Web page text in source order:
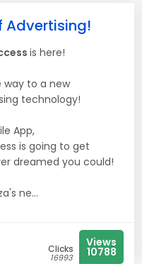
Advertising!
is here!
way to a new
technology!
App,
is going to get
dreamed you could!
ne...
Clicks
16993
Views
10788